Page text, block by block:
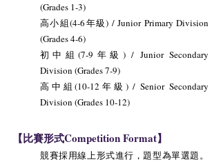
(Grades 1-3)
高小組(4-6年級) / Junior Primary Division
(Grades 4-6)
初中組(7-9年級) / Junior Secondary
Division (Grades 7-9)
高中組(10-12年級) / Senior Secondary
Division (Grades 10-12)
【比賽形式Competition Format】
競賽採用線上形式進行，題型為單選題。